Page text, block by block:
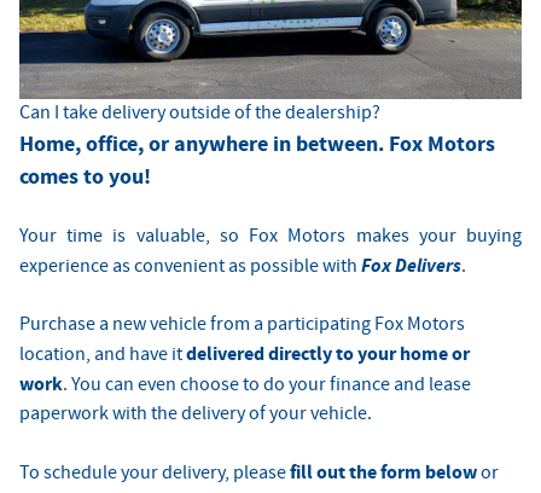
Can I take delivery outside of the dealership?
Home, office, or anywhere in between. Fox Motors
comes to you!
Your time is valuable, so Fox Motors makes your buying
experience as convenient as possible withFox Delivers.
Purchase a new vehicle from a participating Fox Motors
location, and have itdelivered directly to your home or
work. You can even choose to do your finance and lease
paperwork with the delivery of your vehicle.
To schedule your delivery, pleasefill out the form belowor